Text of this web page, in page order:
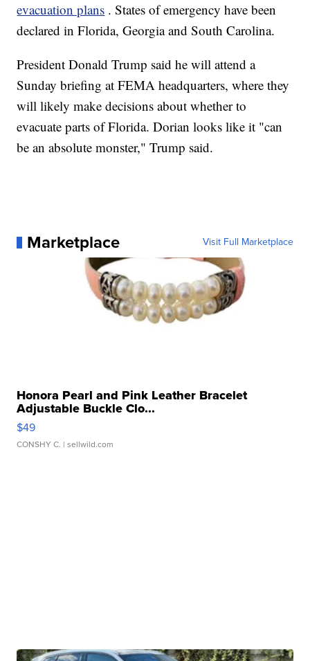
evacuation plans . States of emergency have been
declared in Florida, Georgia and South Carolina.
President Donald Trump said he will attend a
Sunday briefing at FEMA headquarters, where they
will likely make decisions about whether to
evacuate parts of Florida. Dorian looks like it "can
be an absolute monster," Trump said.
Marketplace Visit Full Marketplace
Honora Pearl and Pink Leather Bracelet
Adjustable Buckle Clo...
$49
CONSHY C. | sellwild.com